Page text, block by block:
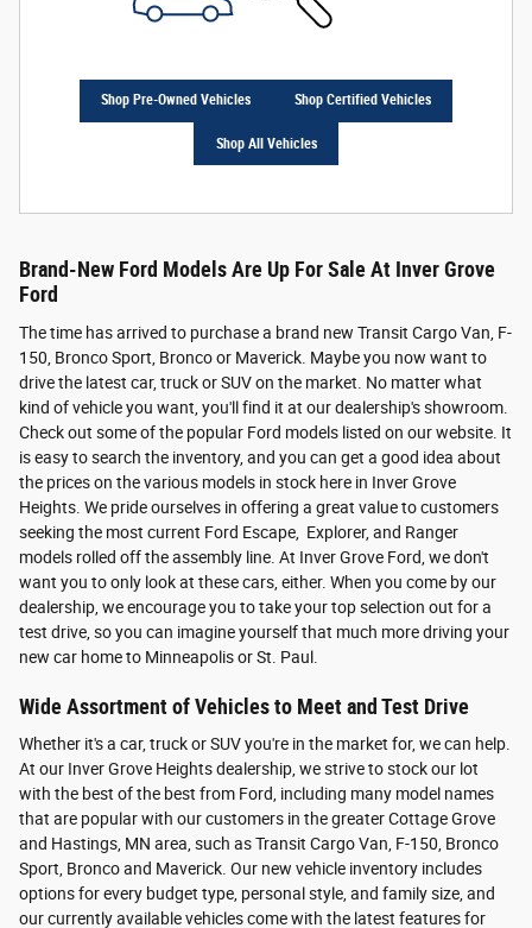
Shop Pre-Owned Vehicles Shop Certified Vehicles
Shop All Vehicles
Brand-New Ford Models Are Up For Sale At Inver Grove
Ford
The time has arrived to purchase a brand new Transit Cargo Van, F-
150, Bronco Sport, Bronco or Maverick. Maybe you now want to
drive the latest car, truck or SUV on the market. No matter what
kind of vehicle you want, you'll find it at our dealership's showroom.
Check out some of the popular Ford models listed on our website. It
is easy to search the inventory, and you can get a good idea about
the prices on the various models in stock here in Inver Grove
Heights. We pride ourselves in offering a great value to customers
seeking the most current Ford Escape, Explorer, and Ranger
models rolled off the assembly line. At Inver Grove Ford, we don't
want you to only look at these cars, either. When you come by our
dealership, we encourage you to take your top selection out for a
test drive, so you can imagine yourself that much more driving your
new car home to Minneapolis or St. Paul.
Wide Assortment of Vehicles to Meet and Test Drive
Whether it's a car, truck or SUV you're in the market for, we can help.
At our Inver Grove Heights dealership, we strive to stock our lot
with the best of the best from Ford, including many model names
that are popular with our customers in the greater Cottage Grove
and Hastings, MN area, such as Transit Cargo Van, F-150, Bronco
Sport, Bronco and Maverick. Our new vehicle inventory includes
options for every budget type, personal style, and family size, and
our currently available vehicles come with the latest features for